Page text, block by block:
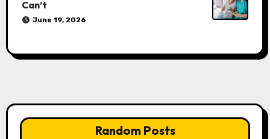
Can’t
June 19, 2026
Random Posts